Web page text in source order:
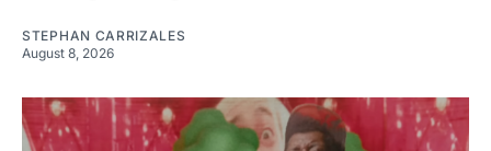
STEPHAN CARRIZALES
August 8, 2026